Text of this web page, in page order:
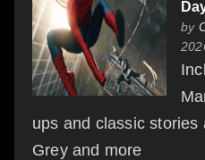
by
ups and classic stories
Grey and more